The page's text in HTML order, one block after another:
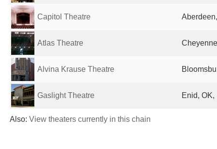
Capitol Theatre
Atlas Theatre
Alvina Krause Theatre
Gaslight Theatre Enid,
Also: View theaters currently in this chain